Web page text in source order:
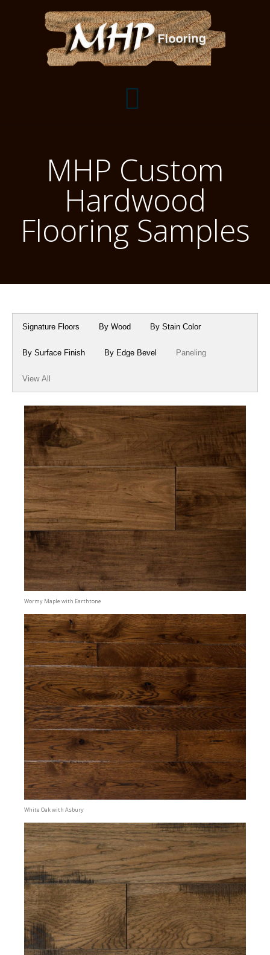
Flooring Installation Gallery
Flooring Installation Gallery
Customer Snapshots
Mantels, Shelves and Millwork
Mantels
Shelves
Millwork & Trim
About MHP
About Crafted in Ohio
Oak Heirlooms
MHP Custom
Hardwood
Flooring Samples
Signature Floors By Wood By Stain Color
By Surface Finish By Edge Bevel Paneling
View All
Wormy Maple with Earthtone
White Oak with Asbury